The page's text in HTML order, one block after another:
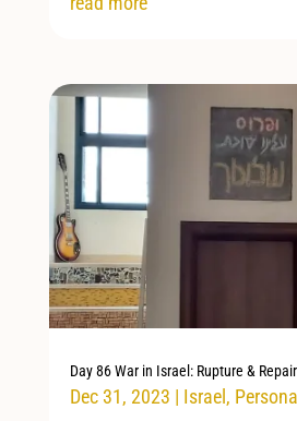
Day 86 War in Israel: Rupture & Repair
Dec 31, 2023 | Israel ,